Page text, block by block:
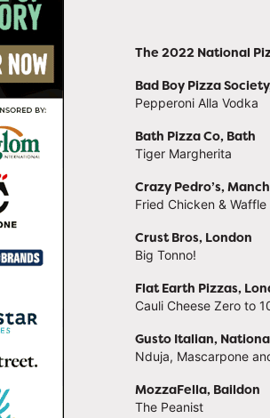
The 2022 National
Bad Boy Pizza
Pepperoni Alla Vodka
Bath Pizza Co, Bath
Tiger Margherita
Crazy Pedro’s,
Fried Chicken & Waffle
Crust Bros, London
Big Tonno!
Flat Earth Pizzas,
Cauli Cheese Zero to
Gusto Italian,
Nduja, Mascarpone
MozzaFella, Baildon
The Peanist